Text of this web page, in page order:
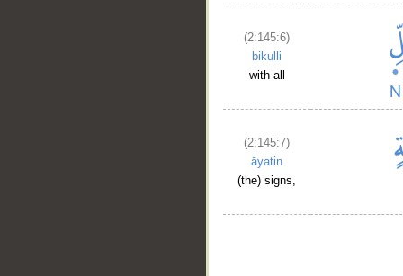
(2:145:6)
bikulli
with all
(2:145:7)
āyatin
(the) signs,